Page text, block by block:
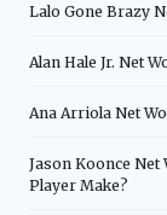
Lalo Gone Brazy
Alan Hale Jr. Net
Ana Arriola Net
Jason Koonce Net
Player Make?